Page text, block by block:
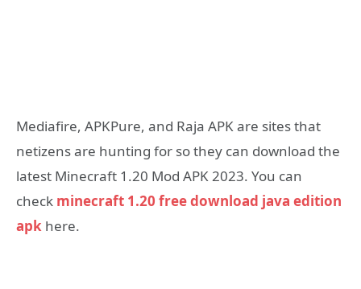
Mediafire, APKPure, and Raja APK are sites that
netizens are hunting for so they can download the
latest Minecraft 1.20 Mod APK 2023. You can
check minecraft 1.20 free download java edition
apk here.